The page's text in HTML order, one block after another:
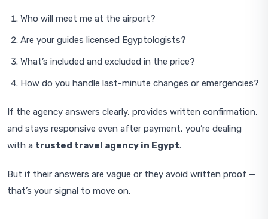
Who will meet me at the airport?
Are your guides licensed Egyptologists?
What’s included and excluded in the price?
How do you handle last-minute changes or emergencies?
If the agency answers clearly, provides written confirmation,
and stays responsive even after payment, you’re dealing
with a trusted travel agency in Egypt.
But if their answers are vague or they avoid written proof —
that’s your signal to move on.